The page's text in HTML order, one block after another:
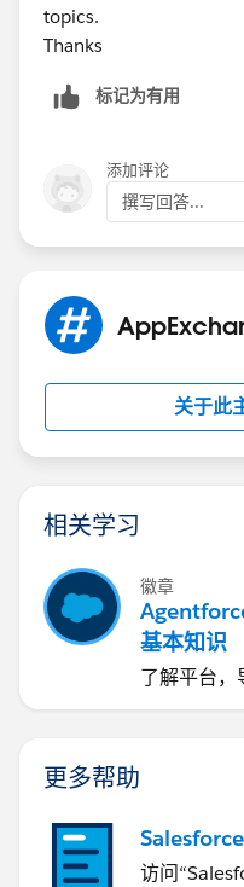
topics.
Thanks
标记为有用
添加评论
撰写回答...
关于此
相关学习
徽章
基本知识
了解平台，
更多帮助
访问